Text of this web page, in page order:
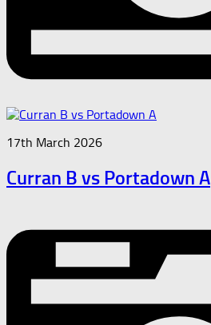
17th March 2026
Curran B vs Portadown A